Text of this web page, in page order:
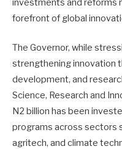
forefront of global
The Governor, while
strengthening innovation
development, and
Science, Research and
N2 billion has been
programs across sectors
agritech, and climate